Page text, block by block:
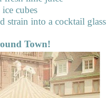
ice cubes
strain into a cocktail glass
Town!